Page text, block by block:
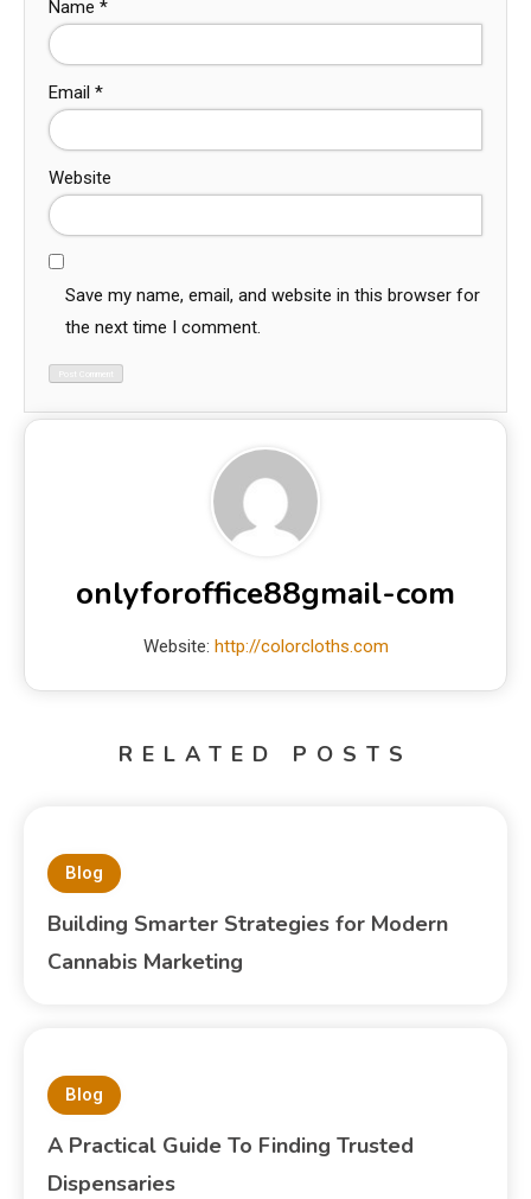
Name *
Email *
Website
Save my name, email, and website in this browser for
the next time I comment.
onlyforoffice88gmail-com
Website: http://colorcloths.com
RELATED POSTS
Blog
Building Smarter Strategies for Modern
Cannabis Marketing
Blog
A Practical Guide To Finding Trusted
Dispensaries